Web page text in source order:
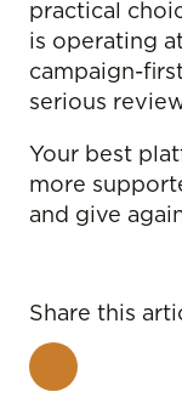
practical
is operating
campaign-
serious
Your best
more
and give
Share this